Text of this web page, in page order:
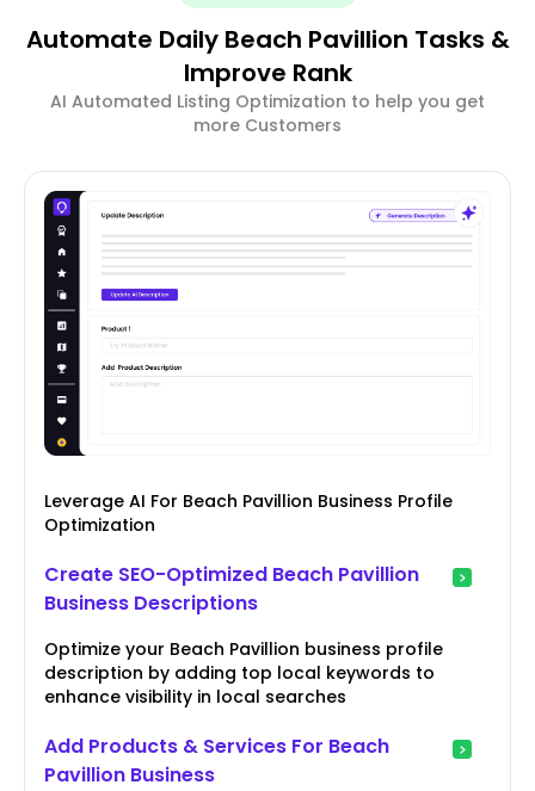
Automate Daily Beach Pavillion Tasks &
Improve Rank
AI Automated Listing Optimization to help you get
more Customers
Leverage AI For Beach Pavillion Business Profile
Optimization
Create SEO-Optimized Beach Pavillion
Business Descriptions
Optimize your Beach Pavillion business profile
description by adding top local keywords to
enhance visibility in local searches
Add Products & Services For Beach
Pavillion Business